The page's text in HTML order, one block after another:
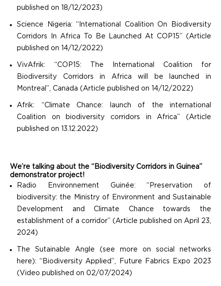
published on 18/12/2023)
Science Nigeria: “International Coalition On Biodiversity
Corridors In Africa To Be Launched At COP15” (Article
published on 14/12/2022)
VivAfrik: “COP15: The International Coalition for
Biodiversity Corridors in Africa will be launched in
Montreal”, Canada (Article published on 14/12/2022)
Afrik: “Climate Chance: launch of the international
Coalition on biodiversity corridors in Africa” (Article
published on 13.12.2022)
We’re talking about the “Biodiversity Corridors in Guinea”
demonstrator project!
Radio Environnement Guinée: “Preservation of
biodiversity: the Ministry of Environment and Sustainable
Development and Climate Chance towards the
establishment of a corridor” (Article published on April 23,
2024)
The Sutainable Angle (see more on social networks
here): “Biodiversity Applied”, Future Fabrics Expo 2023
(Video published on 02/07/2024)